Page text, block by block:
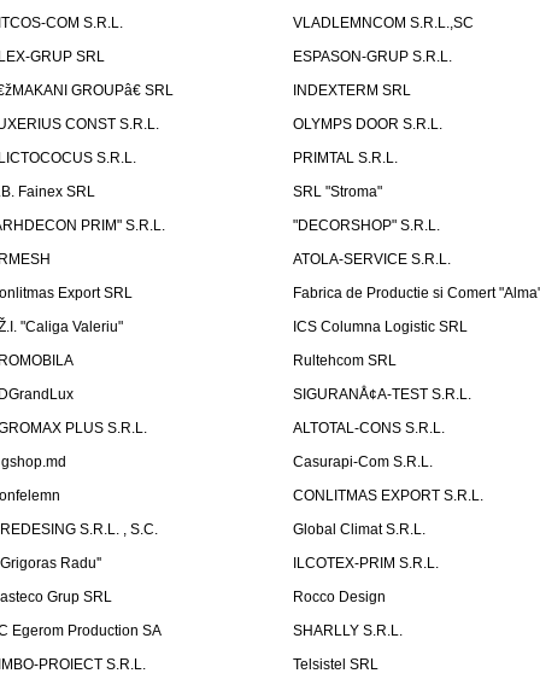
COM S.R.L.
VLADLEMNCOM S.R.L.,SC
GRUP SRL
ESPASON-GRUP S.R.L.
GROUPâ€ SRL
INDEXTERM SRL
CONST S.R.L.
OLYMPS DOOR S.R.L.
S.R.L.
PRIMTAL S.R.L.
Fainex SRL
SRL "Stroma"
PRIM" S.R.L.
"DECORSHOP" S.R.L.
ATOLA-SERVICE S.R.L.
Export SRL
Fabrica de Productie si Comert
"Caliga Valeriu"
ICS Columna Logistic SRL
Rultehcom SRL
SIGURANÅ¢A-TEST S.R.L.
PLUS S.R.L.
ALTOTAL-CONS S.R.L.
Casurapi-Com S.R.L.
CONLITMAS EXPORT S.R.L.
S.R.L. , S.C.
Global Climat S.R.L.
Radu''
ILCOTEX-PRIM S.R.L.
Grup SRL
Rocco Design
Egerom Production SA
SHARLLY S.R.L.
PROIECT S.R.L.
Telsistel SRL